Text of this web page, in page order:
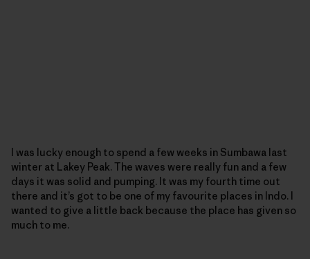
I was lucky enough to spend a few weeks in Sumbawa last
winter at Lakey Peak. The waves were really fun and a few
days it was solid and pumping. It was my fourth time out
there and it’s got to be one of my favourite places in Indo. I
wanted to give a little back because the place has given so
much to me.